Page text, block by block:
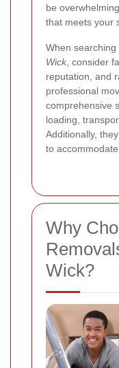
be
that meets your
When searching
Wick , consider
reputation, and
professional
comprehensive
loading,
Additionally,
to
Why
Wick?